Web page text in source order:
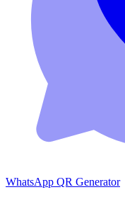
WhatsApp QR Generator